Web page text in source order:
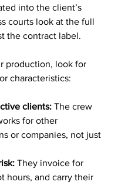
into the client’s
courts look at the full
the contract label.
production, look for
characteristics:
clients: The crew
for other
or companies, not just
They invoice for
hours, and carry their